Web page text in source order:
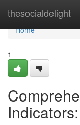
thesocialdelight
Home
Home
1